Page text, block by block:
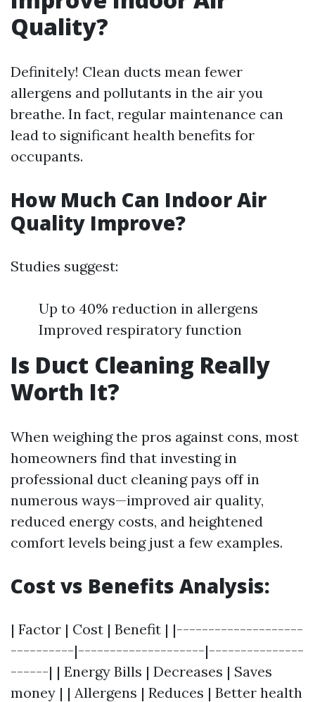
Quality?
Definitely! Clean ducts mean fewer
allergens and pollutants in the air you
breathe. In fact, regular maintenance can
lead to significant health benefits for
occupants.
How Much Can Indoor Air
Quality Improve?
Studies suggest:
Up to 40% reduction in allergens
Improved respiratory function
Is Duct Cleaning Really
Worth It?
When weighing the pros against cons, most
homeowners find that investing in
professional duct cleaning pays off in
numerous ways—improved air quality,
reduced energy costs, and heightened
comfort levels being just a few examples.
Cost vs Benefits Analysis:
| Factor | Cost | Benefit | |--------------------
----------|--------------------|---------------
------| | Energy Bills | Decreases | Saves
money | | Allergens | Reduces | Better health